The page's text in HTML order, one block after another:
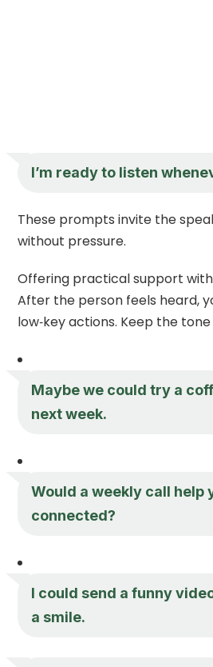
I’m ready to listen
These prompts invite the
without pressure.
Offering practical support
After the person feels heard,
low‑key actions. Keep the
Maybe we could try a
next week.
Would a weekly call help
connected?
I could send a funny
a smile.